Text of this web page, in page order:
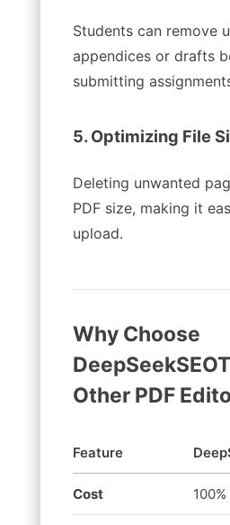
Students can remove
appendices or drafts
submitting
5. Optimizing File
Deleting unwanted
PDF size, making it
upload.
Why Choose
Other PDF
Feature
Cost